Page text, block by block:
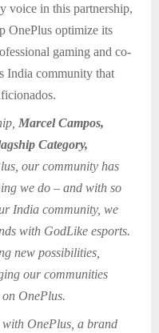
voice in this partnership,
OnePlus optimize its
gaming and co-
India community that
Marcel Campos,
Category,
our community has
we do – and with so
India community, we
with GodLike esports.
new possibilities,
our communities
OnePlus.
OnePlus, a brand